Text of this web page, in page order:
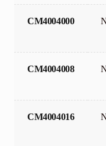
CM4004000
CM4004008
CM4004016